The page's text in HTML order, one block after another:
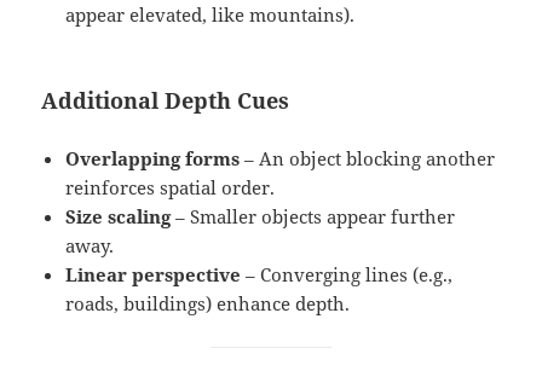
appear elevated, like mountains).
Additional Depth Cues
Overlapping forms – An object blocking another
reinforces spatial order.
Size scaling– Smaller objects appear further
away.
Linear perspective – Converging lines (e.g.,
roads, buildings) enhance depth.